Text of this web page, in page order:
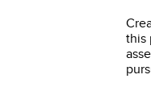
this